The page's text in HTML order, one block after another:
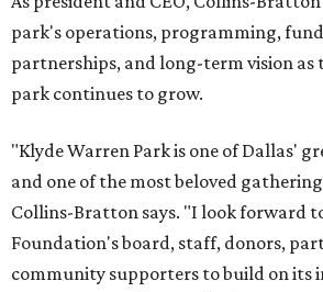
park's operations, programming,
partnerships, and long-term vision as
park continues to grow.
"Klyde Warren Park is one of Dallas'
and one of the most beloved
Collins-Bratton says. "I look forward
Foundation's board, staff, donors,
community supporters to build on its